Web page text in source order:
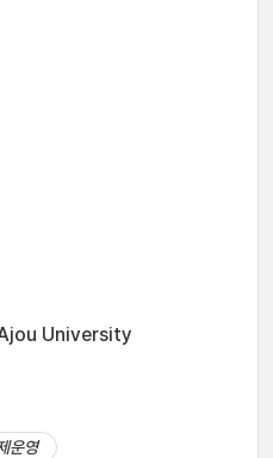
University
운영